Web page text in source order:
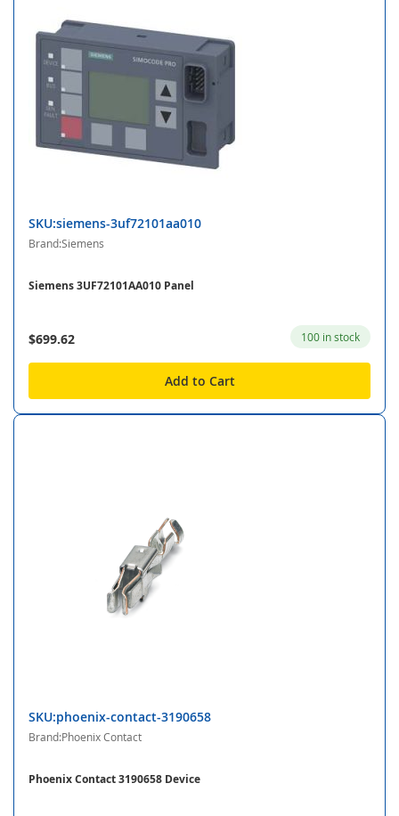
SKU:siemens-3uf72101aa010
Brand:Siemens
Siemens 3UF72101AA010 Panel
$699.62 100 in stock
Add to Cart
SKU:phoenix-contact-3190658
Brand:Phoenix Contact
Phoenix Contact 3190658 Device